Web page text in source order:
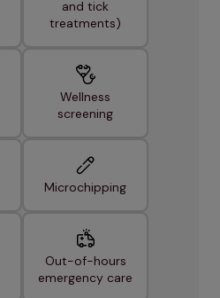
and tick
treatments)
Wellness
screening
Microchipping
Out-of-hours
emergency care